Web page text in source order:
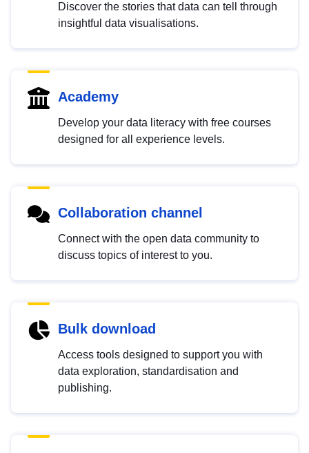
Discover the stories that data can tell through
insightful data visualisations.
Academy
Develop your data literacy with free courses
designed for all experience levels.
Collaboration channel
Connect with the open data community to
discuss topics of interest to you.
Bulk download
Access tools designed to support you with
data exploration, standardisation and
publishing.